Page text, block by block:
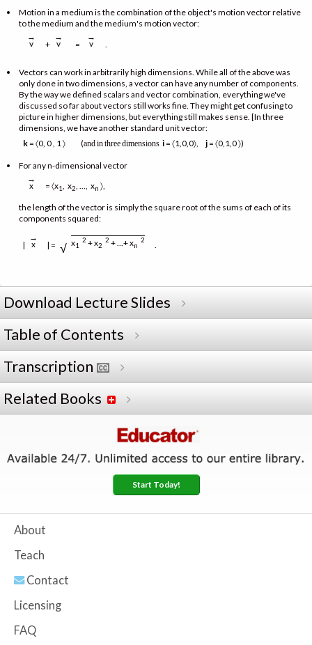
Motion in a medium is the combination of the object's motion vector relative
to the medium and the medium's motion vector:
→
v +
→
v =
→
v
Vectors can work in arbitrarily high dimensions. While all of the above was
only done in two dimensions, a vector can have any number of components.
By the way we defined scalars and vector combination, everything we've
discussed so far about vectors still works fine. They might get confusing to
picture in higher dimensions, but everything still makes sense. [In three
dimensions, we have another standard unit vector:
k = 〈0, 0 , 1 〉 (andinthreedimensions i = 〈1,0,0〉, j = 〈0,1,0 〉)
For any n-dimensional vector
→
x = 〈x1 , x2 , …, xn 〉,
the length of the vector is simply the square root of the sums of each of its
components squared:
|
→
x | = √ x1
2 + x2
2 + …+ xn
2
Download Lecture Slides
Table of Contents
Transcription
Related Books
Start Today!
About
Teach
Contact
Licensing
FAQ